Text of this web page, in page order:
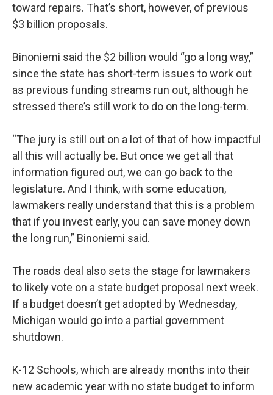
toward repairs. That’s short, however, of previous
$3 billion proposals.
Binoniemi said the $2 billion would “go a long way,”
since the state has short-term issues to work out
as previous funding streams run out, although he
stressed there’s still work to do on the long-term.
“The jury is still out on a lot of that of how impactful
all this will actually be. But once we get all that
information figured out, we can go back to the
legislature. And I think, with some education,
lawmakers really understand that this is a problem
that if you invest early, you can save money down
the long run,” Binoniemi said.
The roads deal also sets the stage for lawmakers
to likely vote on a state budget proposal next week.
If a budget doesn’t get adopted by Wednesday,
Michigan would go into a partial government
shutdown.
K-12 Schools, which are already months into their
new academic year with no state budget to inform